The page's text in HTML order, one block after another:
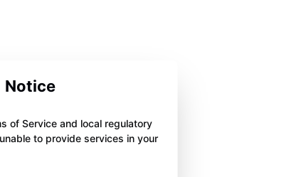
Notice
of Service and local regulatory
to provide services in your